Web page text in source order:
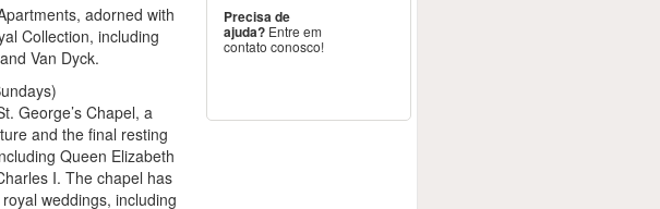
adorned with
Collection, including
Van Dyck.
George’s Chapel, a
and the final resting
Queen Elizabeth
I. The chapel has
weddings, including
Precisa de
ajuda?Entre em
contato conosco!